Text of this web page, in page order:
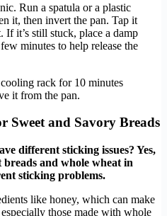
Run a spatula or a plastic
it, then invert the pan. Tap it
If it’s still stuck, place a damp
minutes to help release the
rack for 10 minutes
it from the pan.
Sweet and Savory Breads
different sticking issues? Yes,
and whole wheat in
sticking problems.
like honey, which can make
those made with whole